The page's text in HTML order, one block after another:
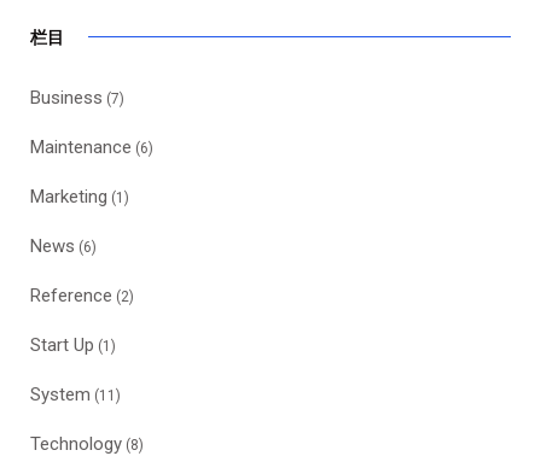
栏目
Business (7)
Maintenance (6)
Marketing (1)
News (6)
Reference (2)
Start Up (1)
System (11)
Technology (8)